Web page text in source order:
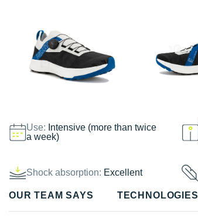
Use: Intensive (more than twice
a week)
Shock absorption: Excellent
OUR TEAM SAYS TECHNOLOGIES